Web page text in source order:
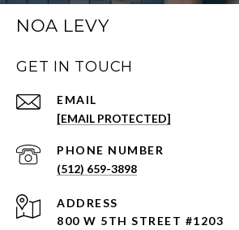
NOA LEVY
GET IN TOUCH
EMAIL
[EMAIL PROTECTED]
PHONE NUMBER
(512) 659-3898
ADDRESS
800 W 5TH STREET #1203